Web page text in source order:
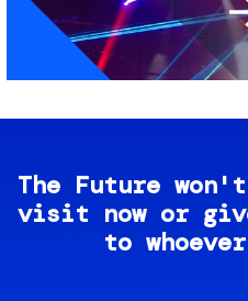
The Future
visit now or
to